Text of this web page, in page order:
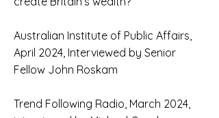
Australian Institute of Public Affairs,
April 2024, Interviewed by Senior
Fellow John Roskam
Trend Following Radio, March 2024,